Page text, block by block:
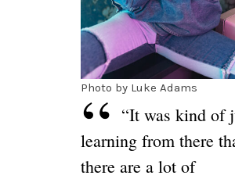
Photo by Luke Adams
“It was kind of
learning from there
there are a lot of